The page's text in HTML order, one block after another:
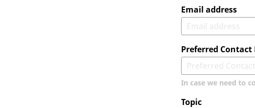
Email address
Preferred
In case we need to
Topic